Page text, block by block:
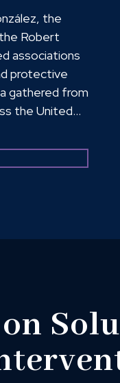
the
Robert
associations
protective
gathered from
the United
Family; their
Emotional